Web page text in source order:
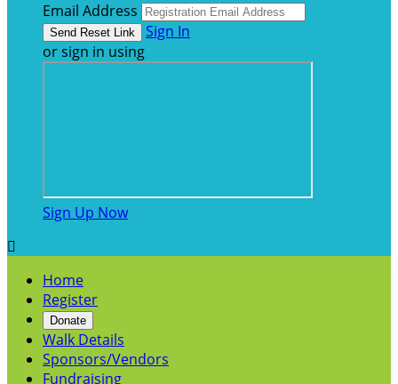
Email Address
Sign In
or sign in using
Sign Up Now

Home
Register
Donate
Walk Details
Sponsors/Vendors
Fundraising